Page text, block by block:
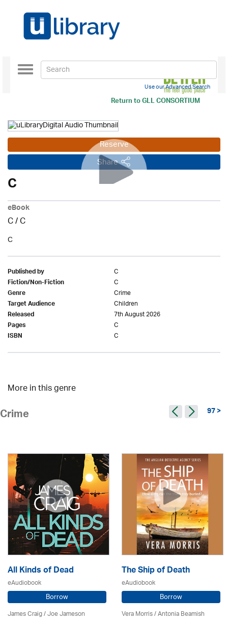
Return toGLL CONSORTIUM
Toggle
navigation
Use our Advanced Search
Reserve
Share
C
eBook
C/C
C
Published by C
Fiction/Non-Fiction C
Genre Crime
Target Audience Children
Released 7th August 2026
Pages C
ISBN C
More in this genre
Crime 97 >
All Kinds of Dead
eAudiobook
Borrow
James Craig / Joe Jameson
The Ship of Death
eAudiobook
Borrow
Vera Morris / Antonia Beamish